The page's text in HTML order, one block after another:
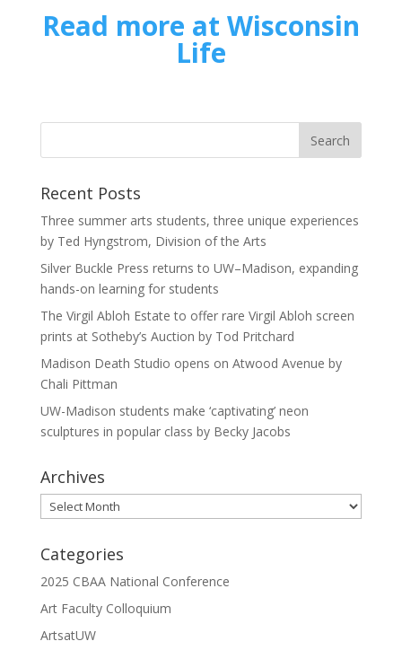
Read more at Wisconsin
Life
Recent Posts
Three summer arts students, three unique experiences
by Ted Hyngstrom, Division of the Arts
Silver Buckle Press returns to UW–Madison, expanding
hands-on learning for students
The Virgil Abloh Estate to offer rare Virgil Abloh screen
prints at Sotheby’s Auction by Tod Pritchard
Madison Death Studio opens on Atwood Avenue by
Chali Pittman
UW-Madison students make ‘captivating’ neon
sculptures in popular class by Becky Jacobs
Archives
Archives
Categories
2025 CBAA National Conference
Art Faculty Colloquium
ArtsatUW